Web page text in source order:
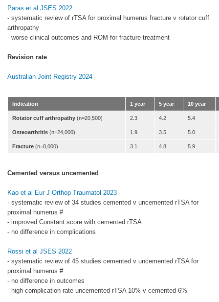
Paras et al JSES 2022
- systematic review of rTSA for proximal humerus fracture v rotator cuff
arthropathy
- worse clinical outcomes and ROM for fracture treatment
Revision rate
Australian Joint Registry 2024
Indication 1 year 5 year 10 year
Rotator cuff arthropathy (n=20,500) 2.3 4.2 5.4
Osteoarthritis (n=24,000) 1.9 3.5 5.0
Fracture (n=8,000) 3.1 4.8 5.9
Cemented versus uncemented
Kao et al Eur J Orthop Traumatol 2023
- systematic review of 34 studies cemented v uncemented rTSA for
proximal humerus #
- improved Constant score with cemented rTSA
- no difference in complications
Rossi et al JSES 2022
- systematic review of 45 studies cemented v uncemented rTSA for
proximal humerus #
- no difference in outcomes
- high complication rate uncemented rTSA 10% v cemented 6%